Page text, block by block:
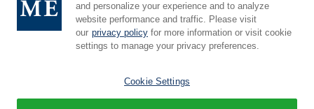
Compliance Hotline
Report Mistreatment
Cookie Preferences
and personalize your experience and to analyze
website performance and traffic. Please visit
our privacy policy for more information or visit cookie
settings to manage your privacy preferences.
Cookie Settings